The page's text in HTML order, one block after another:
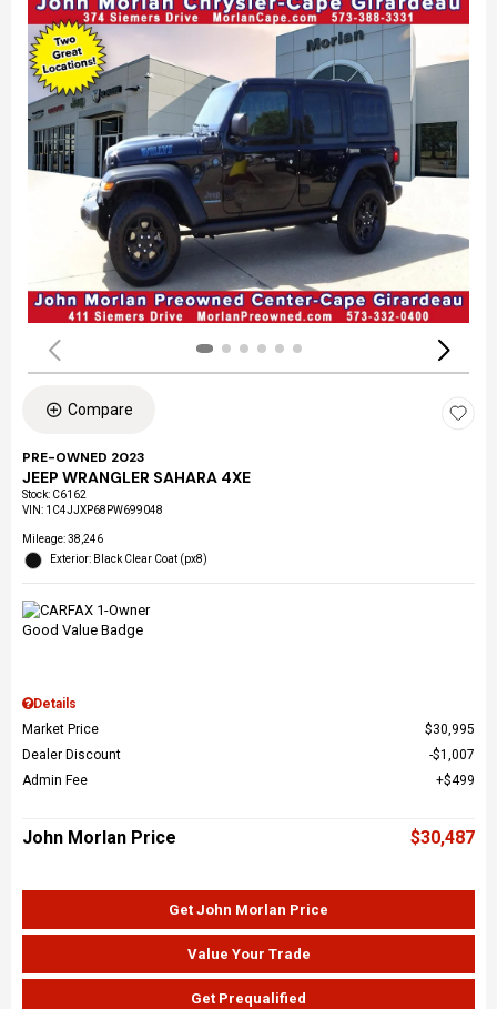
Compare
PRE-OWNED 2023
JEEP WRANGLER SAHARA 4XE
Stock: C6162
VIN: 1C4JJXP68PW699048
Mileage: 38,246
Exterior: Black Clear Coat (px8)
Details
Market Price
$30,995
Dealer Discount
$1,007
Admin Fee
$499
John Morlan Price $30,487
Get John Morlan Price
Value Your Trade
Get Prequalified